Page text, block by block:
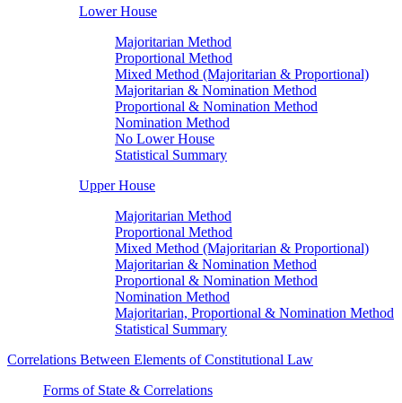
Lower House
Majoritarian Method
Proportional Method
Mixed Method (Majoritarian & Proportional)
Majoritarian & Nomination Method
Proportional & Nomination Method
Nomination Method
No Lower House
Statistical Summary
Upper House
Majoritarian Method
Proportional Method
Mixed Method (Majoritarian & Proportional)
Majoritarian & Nomination Method
Proportional & Nomination Method
Nomination Method
Majoritarian, Proportional & Nomination Method
Statistical Summary
Correlations Between Elements of Constitutional Law
Forms of State & Correlations